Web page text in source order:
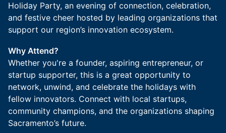
Holiday Party, an evening of connection, celebration,
and festive cheer hosted by leading organizations that
support our region’s innovation ecosystem.
Why Attend?
Whether you're a founder, aspiring entrepreneur, or
startup supporter, this is a great opportunity to
network, unwind, and celebrate the holidays with
fellow innovators. Connect with local startups,
community champions, and the organizations shaping
Sacramento’s future.